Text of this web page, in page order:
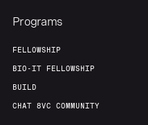
Programs
FELLOWSHIP
BIO-IT FELLOWSHIP
BUILD
CHAT 8VC COMMUNITY